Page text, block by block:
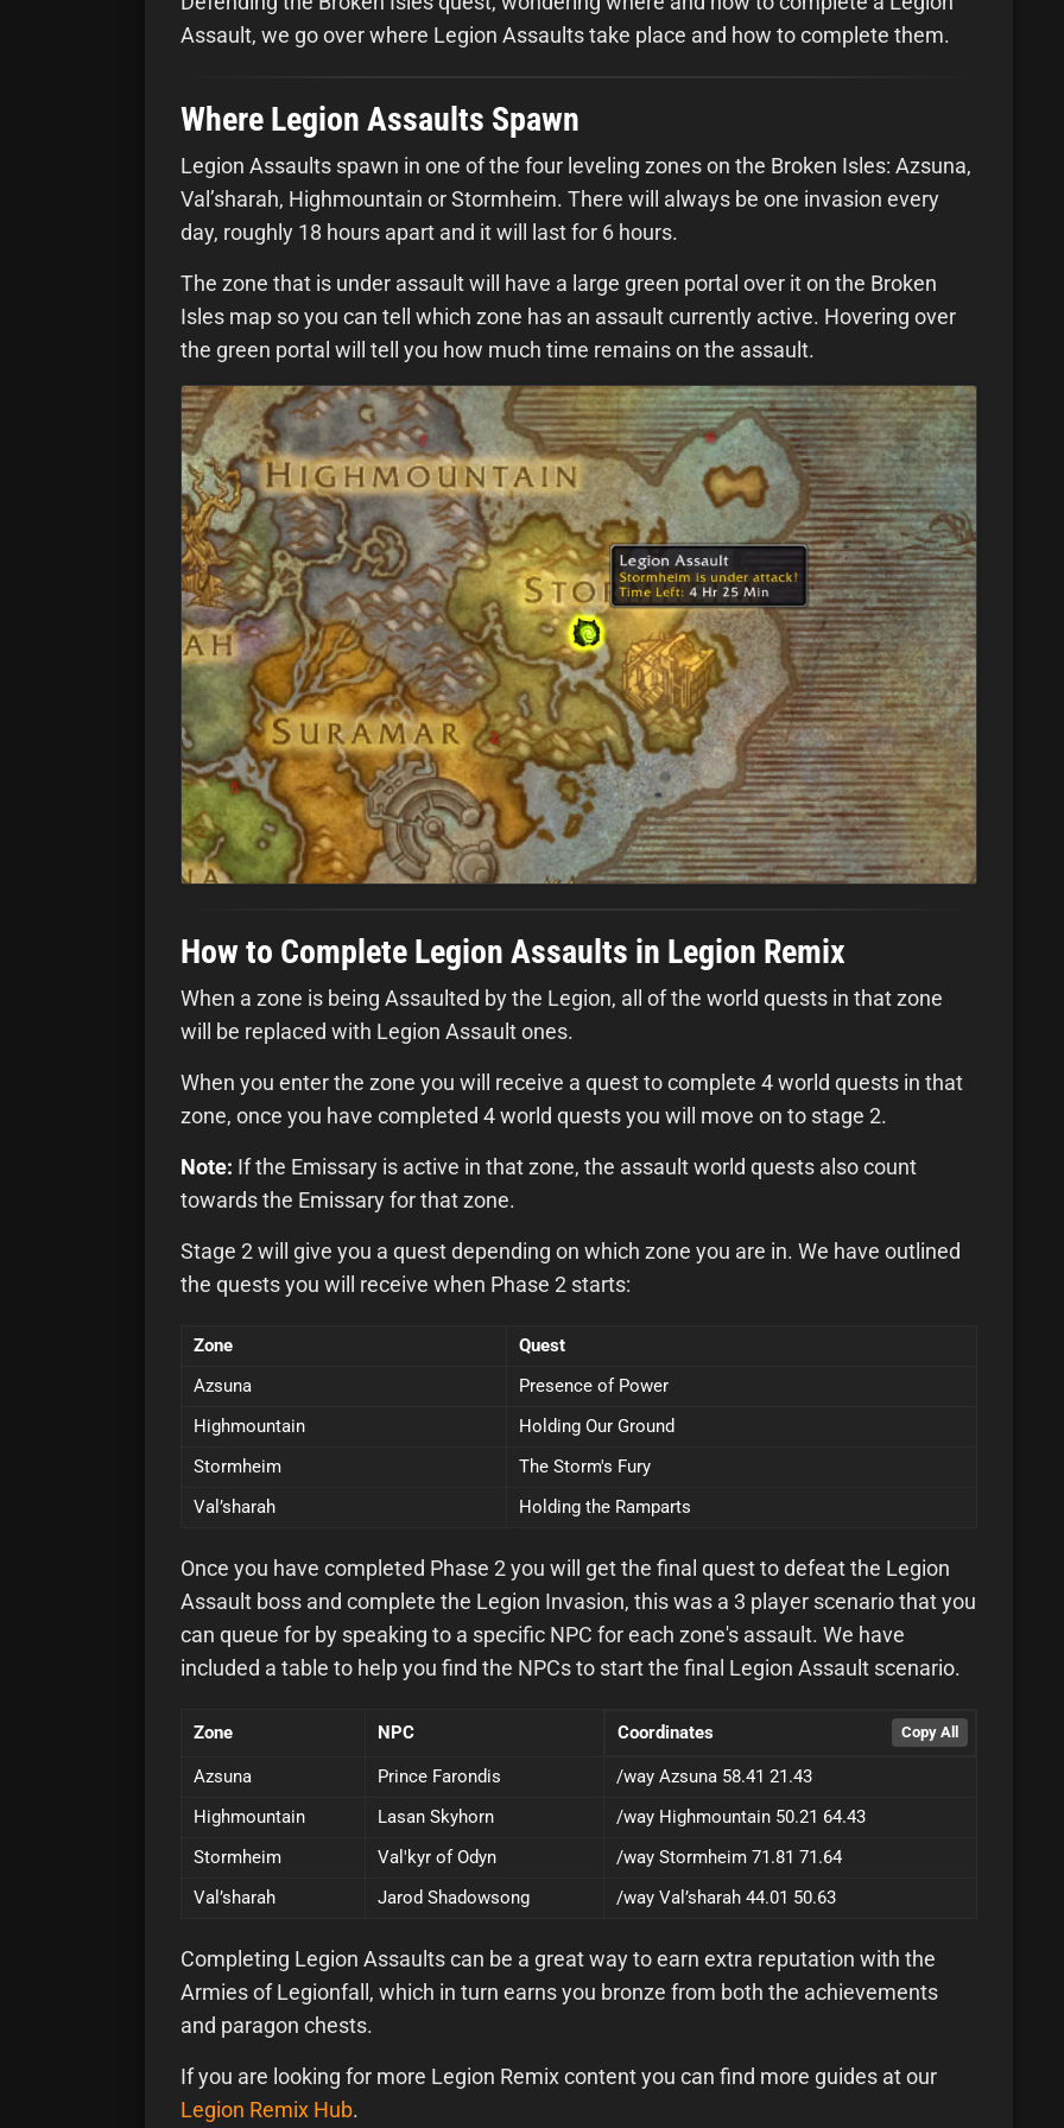
Assault, we go over where Legion Assaults take place and how to complete them.
Where Legion Assaults Spawn
Legion Assaults spawn in one of the four leveling zones on the Broken Isles: Azsuna,
Val’sharah, Highmountain or Stormheim. There will always be one invasion every
day, roughly 18 hours apart and it will last for 6 hours.
The zone that is under assault will have a large green portal over it on the Broken
Isles map so you can tell which zone has an assault currently active. Hovering over
the green portal will tell you how much time remains on the assault.
How to Complete Legion Assaults in Legion Remix
When a zone is being Assaulted by the Legion, all of the world quests in that zone
will be replaced with Legion Assault ones.
When you enter the zone you will receive a quest to complete 4 world quests in that
zone, once you have completed 4 world quests you will move on to stage 2.
Note: If the Emissary is active in that zone, the assault world quests also count
towards the Emissary for that zone.
Stage 2 will give you a quest depending on which zone you are in. We have outlined
the quests you will receive when Phase 2 starts:
Zone
Quest
Azsuna
Presence of Power
Highmountain
Holding Our Ground
Stormheim
The Storm's Fury
Val’sharah
Holding the Ramparts
Once you have completed Phase 2 you will get the final quest to defeat the Legion
Assault boss and complete the Legion Invasion, this was a 3 player scenario that you
can queue for by speaking to a specific NPC for each zone's assault. We have
included a table to help you find the NPCs to start the final Legion Assault scenario.
Zone NPC Coordinates
Azsuna Prince Farondis
/way Azsuna 58.41 21.43
Highmountain
Lasan Skyhorn
/way Highmountain 50.21 64.43
Stormheim
Val'kyr of Odyn
/way Stormheim 71.81 71.64
Val’sharah
Jarod Shadowsong /way Val’sharah 44.01 50.63
Completing Legion Assaults can be a great way to earn extra reputation with the
Armies of Legionfall, which in turn earns you bronze from both the achievements
and paragon chests.
If you are looking for more Legion Remix content you can find more guides at our
Legion Remix Hub.